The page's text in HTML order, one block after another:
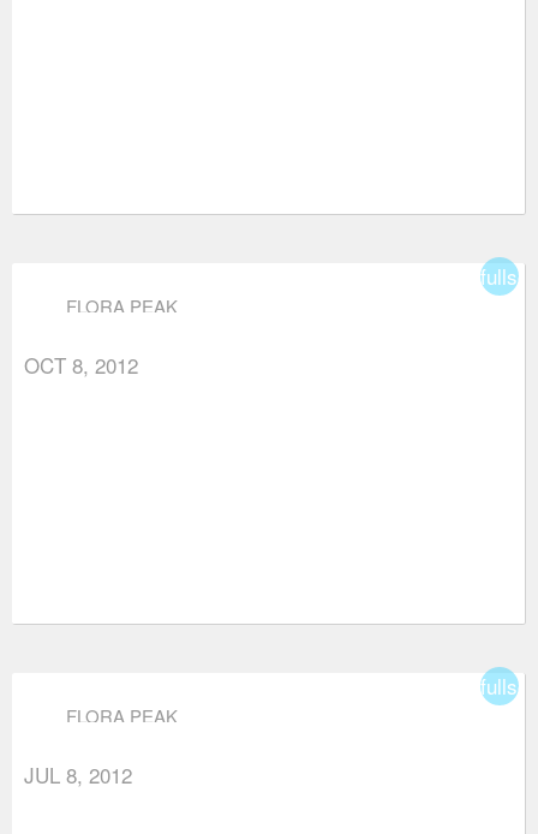
FLORA PEAK
OCT 8, 2012
FLORA PEAK
JUL 8, 2012